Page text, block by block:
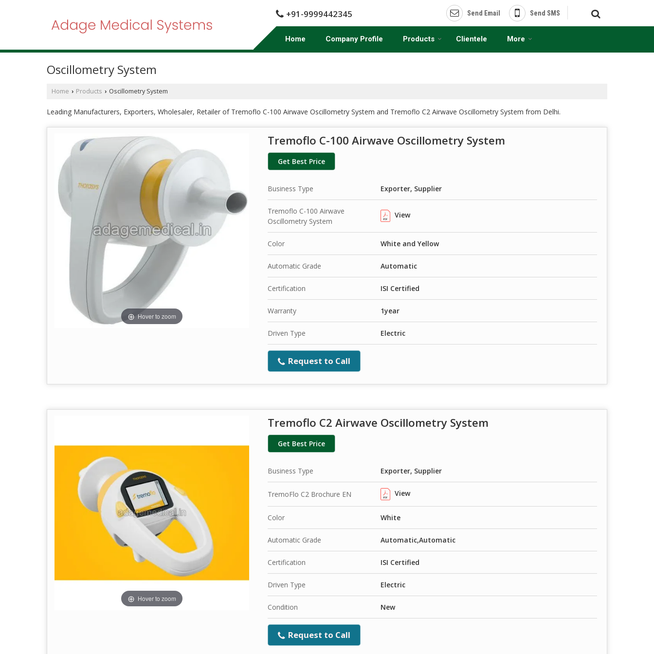
+91-9999442345 Send Email Send SMS
Home Company Profile Products Clientele More
Oscillometry System
Home › Products › Oscillometry System
Leading Manufacturers, Exporters, Wholesaler, Retailer of Tremoflo C-100 Airwave Oscillometry System and Tremoflo C2 Airwave Oscillometry System from Delhi.
Hover to zoom
Tremoflo C-100 Airwave Oscillometry System
Get Best Price
Business Type Exporter, Supplier
Tremoflo C-100 Airwave
Oscillometry System
View
Color White and Yellow
Automatic Grade Automatic
Certification ISI Certified
Warranty 1year
Driven Type Electric
Request to Call
Hover to zoom
Tremoflo C2 Airwave Oscillometry System
Get Best Price
Business Type Exporter, Supplier
TremoFlo C2 Brochure EN View
Color White
Automatic Grade Automatic,Automatic
Certification ISI Certified
Driven Type Electric
Condition New
Request to Call